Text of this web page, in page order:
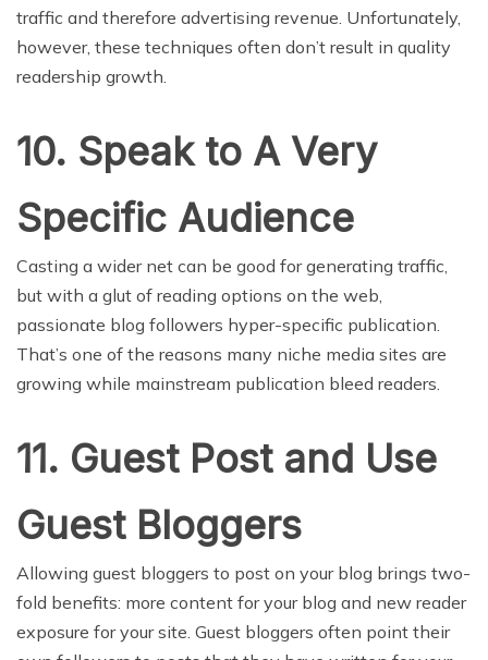
traffic and therefore advertising revenue. Unfortunately,
however, these techniques often don’t result in quality
readership growth.
10. Speak to A Very
Specific Audience
Casting a wider net can be good for generating traffic,
but with a glut of reading options on the web,
passionate blog followers hyper-specific publication.
That’s one of the reasons many niche media sites are
growing while mainstream publication bleed readers.
11. Guest Post and Use
Guest Bloggers
Allowing guest bloggers to post on your blog brings two-
fold benefits: more content for your blog and new reader
exposure for your site. Guest bloggers often point their